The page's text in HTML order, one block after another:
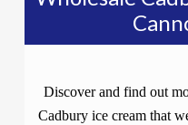
Discover and find out
Cadbury ice cream that